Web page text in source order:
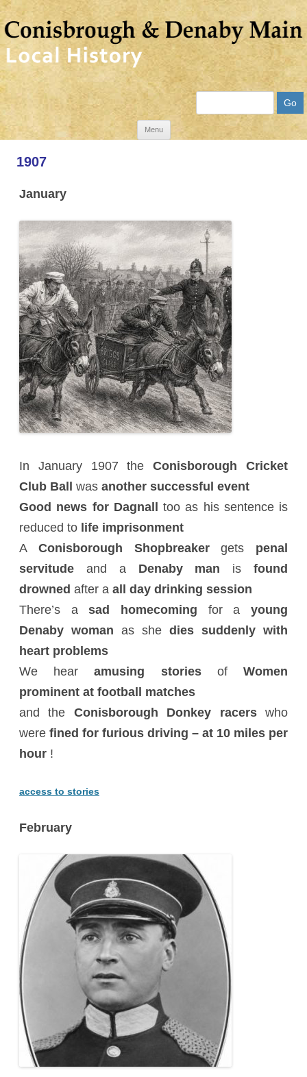
Menu
Skip
1907
January
In January 1907 theConisborough Cricket
Club Ball
was another successful event
Good news for Dagnall
too as his sentence is
reduced to life imprisonment
A Conisborough Shopbreakergets penal
servitude and aDenaby man isfound
drowned after a all day drinking session
There’s asad homecoming for ayoung
Denaby woman as she dies suddenly with
heart problems
We hear amusing storiesofWomen
prominent at football matches
and the Conisborough Donkey racerswho
were fined for furious driving – at 10 miles per
hour !
access to stories
February